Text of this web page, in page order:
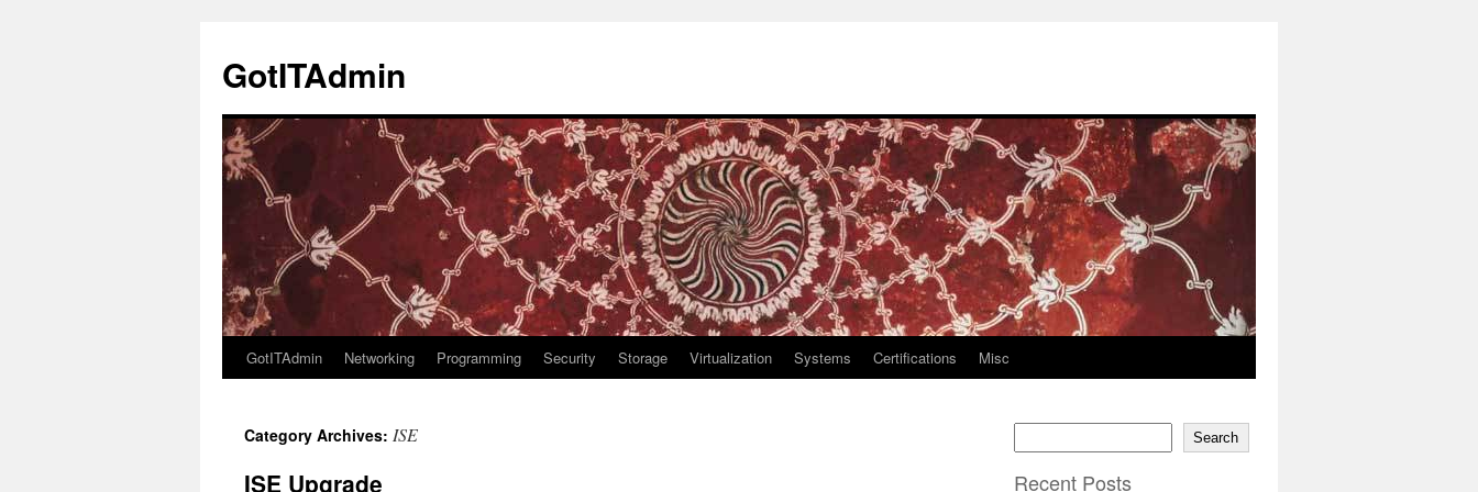
content
GotITAdmin
GotITAdmin Networking Programming Security Storage Virtualization Systems Certifications Misc
Category Archives: ISE
ISE Upgrade
Search
Recent Posts